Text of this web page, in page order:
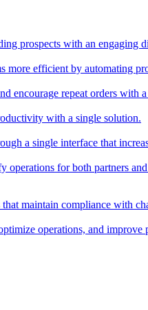
prospects with an engaging
more efficient by automating
encourage repeat orders with
with a single solution.
a single interface that
operations for both partners
maintain compliance with
operations, and improve